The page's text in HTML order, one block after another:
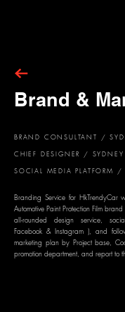
Brand &
BRAND CONSULTANT /
CHIEF DESIGNER /
SOCIAL MEDIA PLATFORM /
Branding Service for HkTrendyCar
Automotive Paint Protection Film
all-rounded design service,
Facebook & Instagram ), and
marketing plan by Project base,
promotion department, and report to